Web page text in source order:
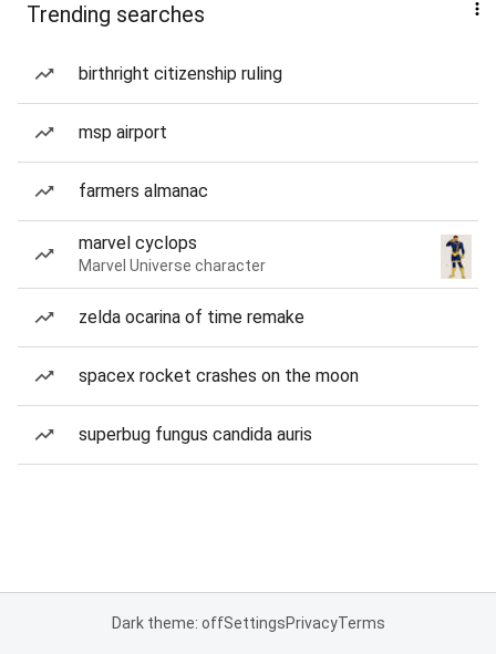
Trending searches
birthright citizenship ruling
msp airport
farmers almanac
marvel cyclops
Marvel Universe character
zelda ocarina of time remake
spacex rocket crashes on the moon
superbug fungus candida auris
Dark theme: offSettingsPrivacyTerms